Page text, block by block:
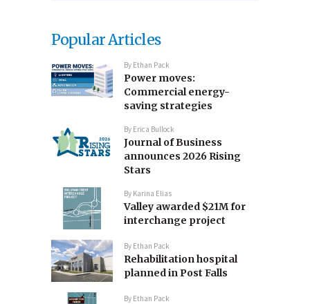
Popular Articles
By Ethan Pack
Power moves:
Commercial energy-
saving strategies
By Erica Bullock
Journal of Business
announces 2026 Rising
Stars
By Karina Elias
Valley awarded $21M for
interchange project
By Ethan Pack
Rehabilitation hospital
planned in Post Falls
By Ethan Pack